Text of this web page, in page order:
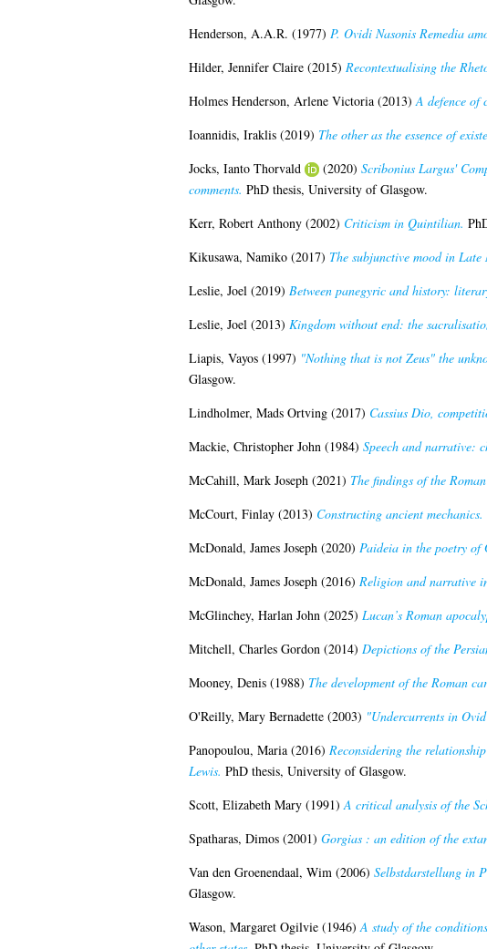
Henderson, A.A.R. (1977) P. Ovidi Nasonis Remedia
Hilder, Jennifer Claire(2015) Recontextualising the
Holmes Henderson, Arlene Victoria(2013) A defence of
Ioannidis, Iraklis(2019) The other as the essence of
Jocks, Ianto Thorvald
(2020) Scribonius Largus'
comments. PhD thesis, University of Glasgow.
Kerr, Robert Anthony(2002) Criticism in Quintilian.
Kikusawa, Namiko(2017) The subjunctive mood in
Leslie, Joel (2019) Between panegyric and history:
Leslie, Joel (2013) Kingdom without end: the
Liapis, Vayos(1997) "Nothing that is not Zeus" the
Glasgow.
Lindholmer, Mads Ortving(2017) Cassius Dio,
Mackie, Christopher John (1984) Speech and narrative:
McCahill, Mark Joseph (2021) The findings of the
McCourt, Finlay(2013) Constructing ancient mechanics.
McDonald, James Joseph (2020) Paideia in the poetry of
McDonald, James Joseph (2016) Religion and narrative
McGlinchey, Harlan John (2025) Lucan’s Roman
Mitchell, Charles Gordon (2014) Depictions of the
Mooney, Denis(1988) The development of the Roman
O'Reilly, Mary Bernadette(2003) "Undercurrents in
Panopoulou, Maria(2016) Reconsidering the
Lewis. PhD thesis, University of Glasgow.
Scott, Elizabeth Mary(1991) A critical analysis of the
Spatharas, Dimos(2001) Gorgias : an edition of the
Van den Groenendaal, Wim (2006) Selbstdarstellung in
Glasgow.
Wason, Margaret Ogilvie(1946) A study of the